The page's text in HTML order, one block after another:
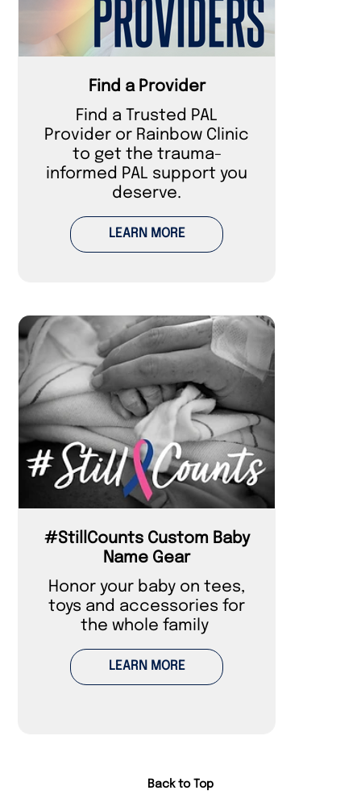
Find a Provider
Find a Trusted PAL
Provider or Rainbow Clinic
to get the trauma-
informed PAL support you
deserve.
LEARN MORE
#StillCounts Custom Baby
Name Gear
Honor your baby on tees,
toys and accessories for
the whole family
LEARN MORE
Back to Top